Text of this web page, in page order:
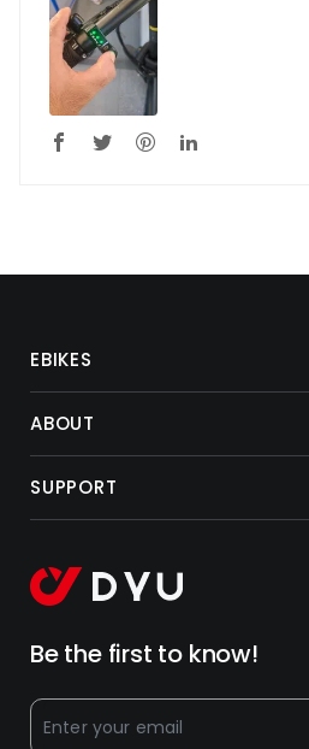
EBIKES
ABOUT
SUPPORT
Be the first to know!